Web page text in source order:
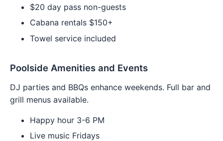
$20 day pass non-guests
Cabana rentals $150+
Towel service included
Poolside Amenities and Events
DJ parties and BBQs enhance weekends. Full bar and
grill menus available.
Happy hour 3-6 PM
Live music Fridays